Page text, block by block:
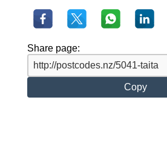
Share page:
Copy